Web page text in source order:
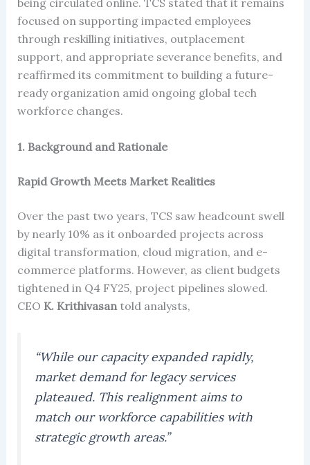
being circulated online. TCS stated that it remains
focused on supporting impacted employees
through reskilling initiatives, outplacement
support, and appropriate severance benefits, and
reaffirmed its commitment to building a future-
ready organization amid ongoing global tech
workforce changes.
1. Background and Rationale
Rapid Growth Meets Market Realities
Over the past two years, TCS saw headcount swell
by nearly 10% as it onboarded projects across
digital transformation, cloud migration, and e-
commerce platforms. However, as client budgets
tightened in Q4 FY25, project pipelines slowed.
CEO K. Krithivasantold analysts,
“While our capacity expanded rapidly,
market demand for legacy services
plateaued. This realignment aims to
match our workforce capabilities with
strategic growth areas.”